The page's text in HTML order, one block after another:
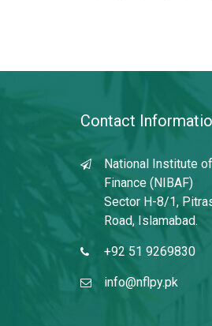
Contact
National Institute
Finance (NIBAF)
Sector H-8/1,
Road, Islamabad.
+92 51 9269830
info@nflpy.pk